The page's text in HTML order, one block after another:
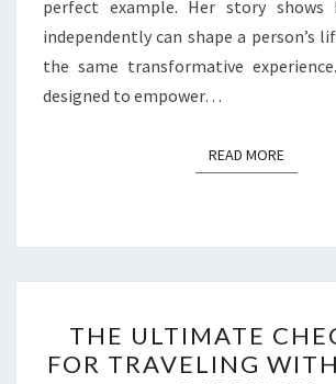
perfect example. Her story shows
independently can shape a person’s
the same transformative
designed to empower…
READ MOREREAD
THE ULTIMATE
FOR TRAVELING